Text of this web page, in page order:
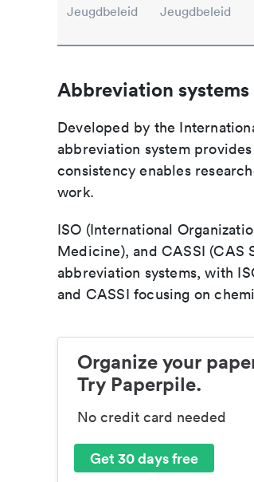
Jeugdbeleid Jeugdbeleid
Abbreviation systems
Developed by the
abbreviation system
consistency enables
work.
ISO (International
Medicine), and CASSI
abbreviation systems, with
and CASSI focusing on
Organize your
Try Paperpile.
No credit card needed
Get 30 days free